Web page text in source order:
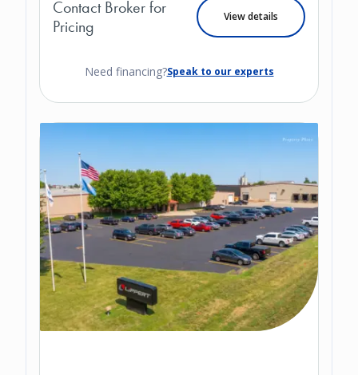
Contact Broker for
Pricing
View details
Need financing?Speak to our experts